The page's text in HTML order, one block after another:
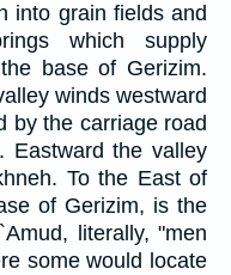
into grain fields and
which supply
base of Gerizim.
winds westward
by the carriage road
Eastward the valley
To the East of
of Gerizim, is the
literally, "men
some would locate